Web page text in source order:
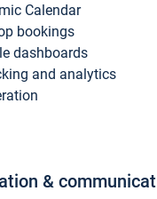
Calendar
bookings
dashboards
and analytics
&